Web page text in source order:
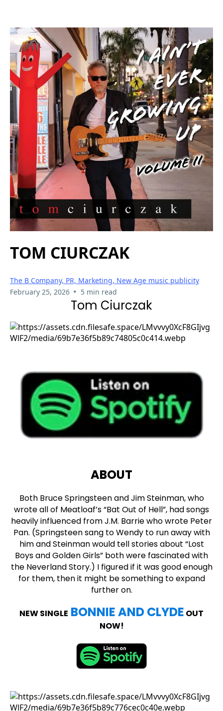
TOM CIURCZAK
The B Company, PR, Marketing, New Age music publicity
February 25, 2026 • 5 min read
Tom Ciurczak
ABOUT
Both Bruce Springsteen and Jim Steinman, who
wrote all of Meatloaf’s “Bat Out of Hell”, had songs
heavily influenced from J.M. Barrie who wrote Peter
Pan. (Springsteen sang to Wendy to run away with
him and Steinman would tell stories about “Lost
Boys and Golden Girls” both were fascinated with
the Neverland Story.) I figured if it was good enough
for them, then it might be something to expand
further on.
NEW SINGLE BONNIE AND CLYDE OUT
NOW!